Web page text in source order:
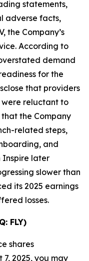
statements,
adverse facts,
the Company’s
According to
demand
for the
that providers
were reluctant to
the Company
related steps,
and
Inspire later
slower than
its 2025 earnings
losses.
FLY)
shares
2025, you may